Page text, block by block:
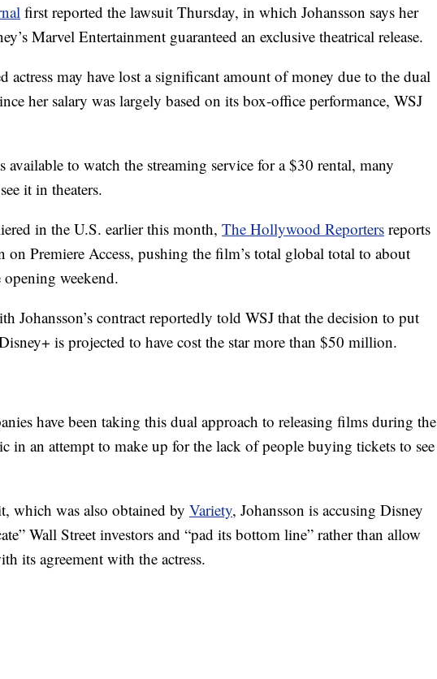
first reported the lawsuit Thursday, in which Johansson says her
Marvel Entertainment guaranteed an exclusive theatrical release.
actress may have lost a significant amount of money due to the dual
her salary was largely based on its box-office performance, WSJ
available to watch the streaming service for a $30 rental, many
it in theaters.
in the U.S. earlier this month, The Hollywood Reporters reports
Premiere Access, pushing the film’s total global total to about
weekend.
Johansson’s contract reportedly told WSJ that the decision to put
is projected to have cost the star more than $50 million.
have been taking this dual approach to releasing films during the
in an attempt to make up for the lack of people buying tickets to see
which was also obtained by Variety, Johansson is accusing Disney
Wall Street investors and “pad its bottom line” rather than allow
its agreement with the actress.